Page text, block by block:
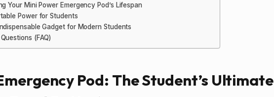
Your Mini Power Emergency Pod’s Lifespan
Power for Students
Gadget for Modern Students
(FAQ)
Pod: The Student’s Ultimate